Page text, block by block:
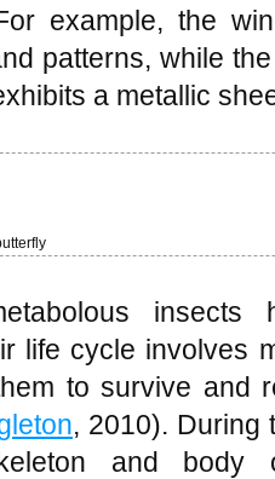
example, the
patterns, while
a metallic
insects
life cycle involves
to survive and
, 2010). During
and